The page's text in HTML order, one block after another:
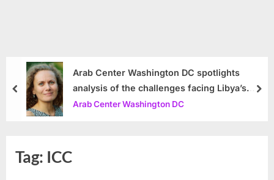
Arab Center Washington DC spotlights
analysis of the challenges facing Libya’s
government
Arab Center Washington DC
prev
Tag: ICC